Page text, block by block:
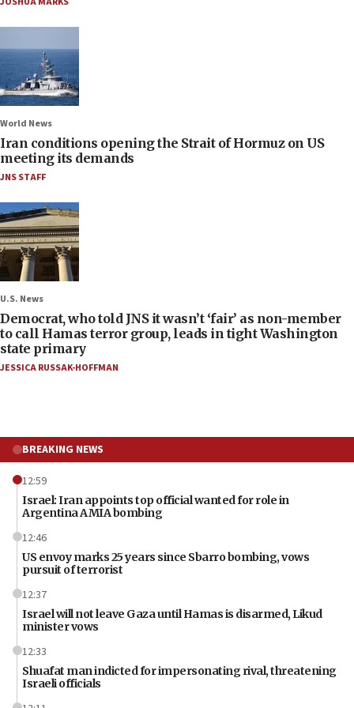
World News
Iran conditions opening the Strait of Hormuz on US
meeting its demands
JNS STAFF
U.S. News
Democrat, who told JNS it wasn’t ‘fair’ as non-member
to call Hamas terror group, leads in tight Washington
state primary
JESSICA RUSSAK-HOFFMAN
BREAKING NEWS
12:59
Israel: Iran appoints top official wanted for role in
Argentina AMIA bombing
12:46
US envoy marks 25 years since Sbarro bombing, vows
pursuit of terrorist
12:37
Israel will not leave Gaza until Hamas is disarmed, Likud
minister vows
12:33
Shuafat man indicted for impersonating rival, threatening
Israeli officials